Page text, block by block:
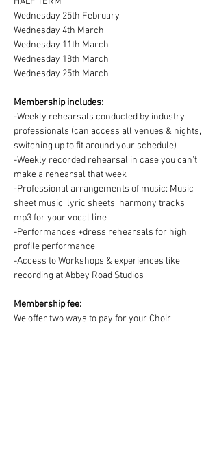
Wednesday 25th February
Wednesday 4th March
Wednesday 11th March
Wednesday 18th March
Wednesday 25th March
Membership includes:
-Weekly rehearsals conducted by industry
professionals (can access all venues & nights,
switching up to fit around your schedule)
-Weekly recorded rehearsal in case you can't
make a rehearsal that week
-Professional arrangements of music: Music
sheet music, lyric sheets, harmony tracks
mp3 for your vocal line
-Performances +dress rehearsals for high
profile performance
-Access to Workshops & experiences like
recording at Abbey Road Studios
Membership fee:
We offer two ways to pay for your Choir